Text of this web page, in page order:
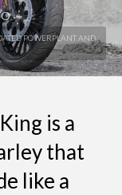
POWERPLANT AND
is a
that
like a